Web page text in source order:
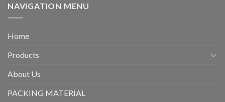
NAVIGATION MENU
Home
Products
About Us
PACKING MATERIAL